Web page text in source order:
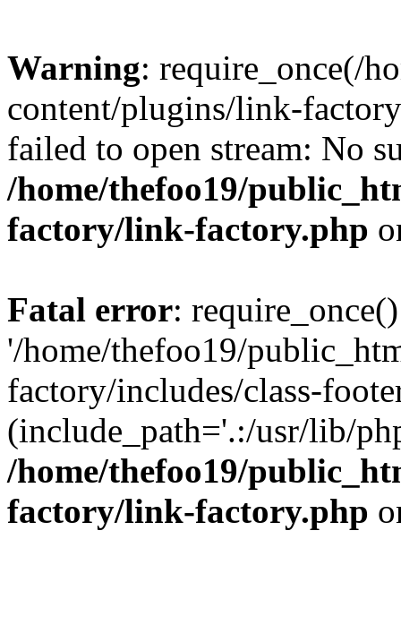
Warning: require_once(/
content/plugins/link-
failed to open stream: No
/home/thefoo19/
factory/link-factory.php
Fatal error:
'/home/thefoo19/
factory/includes/class-
(include_path='.:/usr/lib/
/home/thefoo19/
factory/link-factory.php